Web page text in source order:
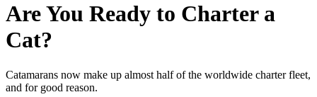
Are You Ready to Charter a
Cat?
Catamarans now make up almost half of the worldwide charter fleet,
and for good reason.